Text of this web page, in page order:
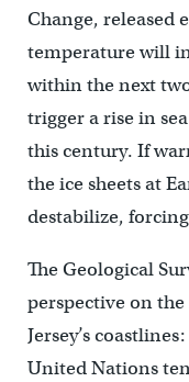
Change, released
temperature will
within the next
trigger a rise in
this century. If
the ice sheets at
destabilize,
The Geological
perspective on
Jersey’s
United Nations